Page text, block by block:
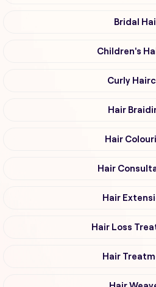
Bridal
Children's
Curly
Hair
Hair
Hair
Hair
Hair Loss
Hair